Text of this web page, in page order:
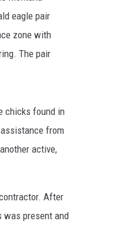
eagle pair
zone with
The pair
chicks found in
from
active,
After
was present and